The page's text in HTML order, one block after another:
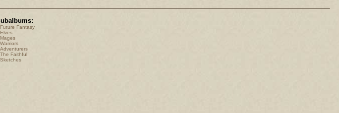
Future Fantasy
Elves
Mages
Warriors
Adventurers
The Faithful
Sketches